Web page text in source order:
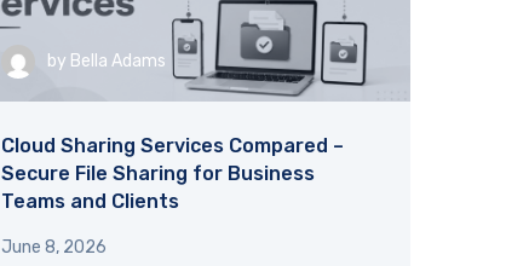
by Bella Adams
June 8, 2026
Cloud Sharing Services Compared –
Secure File Sharing for Business
Teams and Clients